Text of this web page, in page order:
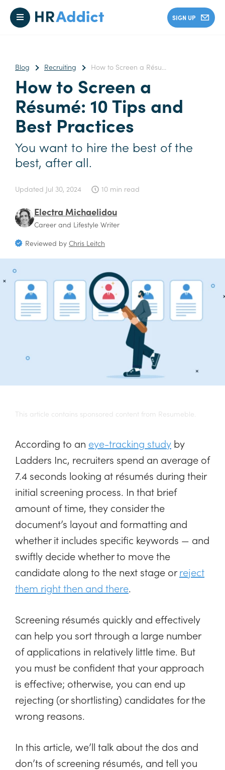
SIGN UP
Blog Recruiting How to Screen a Résu...
How to Screen a
Résumé: 10 Tips and
Best Practices
You want to hire the best of the
best, after all.
Updated Jul 30, 2024 10 min read
Electra Michaelidou
Career and Lifestyle Writer
Reviewed by Chris Leitch
This article contains sponsored content from Resumeble.
According to an eye-tracking study by
Ladders Inc, recruiters spend an average of
7.4 seconds looking at résumés during their
initial screening process. In that brief
amount of time, they consider the
document’s layout and formatting and
whether it includes specific keywords — and
swiftly decide whether to move the
candidate along to the next stage orreject
them right then and there.
Screening résumés quickly and effectively
can help you sort through a large number
of applications in relatively little time. But
you must be confident that your approach
is effective; otherwise, you can end up
rejecting (or shortlisting) candidates for the
wrong reasons.
In this article, we’ll talk about the dos and
don’ts of screening résumés, and tell you